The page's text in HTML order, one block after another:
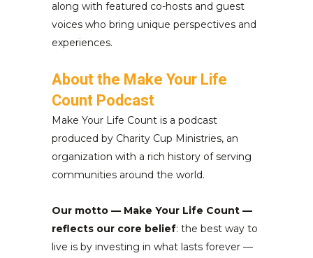
along with featured co-hosts and guest
voices who bring unique perspectives and
experiences.
About the Make Your Life
Count Podcast
Make Your Life Count is a podcast
produced by Charity Cup Ministries, an
organization with a rich history of serving
communities around the world.
Our motto — Make Your Life Count —
reflects our core belief: the best way to
live is by investing in what lasts forever —